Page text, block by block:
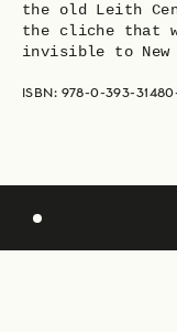
the old Leith
the cliche that
invisible to New
ISBN: 978-0-393-